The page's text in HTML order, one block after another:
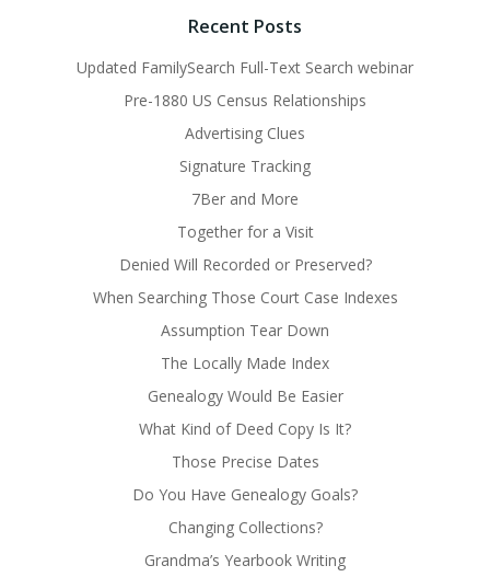
Recent Posts
Updated FamilySearch Full-Text Search webinar
Pre-1880 US Census Relationships
Advertising Clues
Signature Tracking
7Ber and More
Together for a Visit
Denied Will Recorded or Preserved?
When Searching Those Court Case Indexes
Assumption Tear Down
The Locally Made Index
Genealogy Would Be Easier
What Kind of Deed Copy Is It?
Those Precise Dates
Do You Have Genealogy Goals?
Changing Collections?
Grandma’s Yearbook Writing